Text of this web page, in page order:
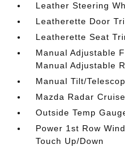
Leather Steering
Leatherette Door
Leatherette Seat
Manual Adjustable
Manual Adjustable
Manual Tilt/
Mazda Radar
Outside Temp
Power 1st Row
Touch Up/Down